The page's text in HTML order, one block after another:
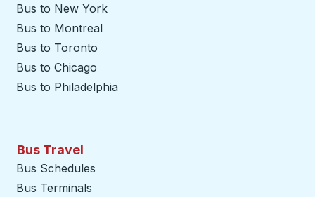
Bus to New York
Bus to Montreal
Bus to Toronto
Bus to Chicago
Bus to Philadelphia
Bus Travel
Bus Schedules
Bus Terminals